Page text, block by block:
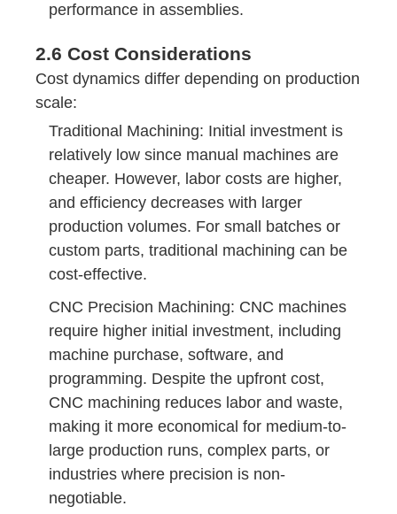
performance in assemblies.
2.6 Cost Considerations
Cost dynamics differ depending on production
scale:
Traditional Machining: Initial investment is
relatively low since manual machines are
cheaper. However, labor costs are higher,
and efficiency decreases with larger
production volumes. For small batches or
custom parts, traditional machining can be
cost-effective.
CNC Precision Machining: CNC machines
require higher initial investment, including
machine purchase, software, and
programming. Despite the upfront cost,
CNC machining reduces labor and waste,
making it more economical for medium-to-
large production runs, complex parts, or
industries where precision is non-
negotiable.